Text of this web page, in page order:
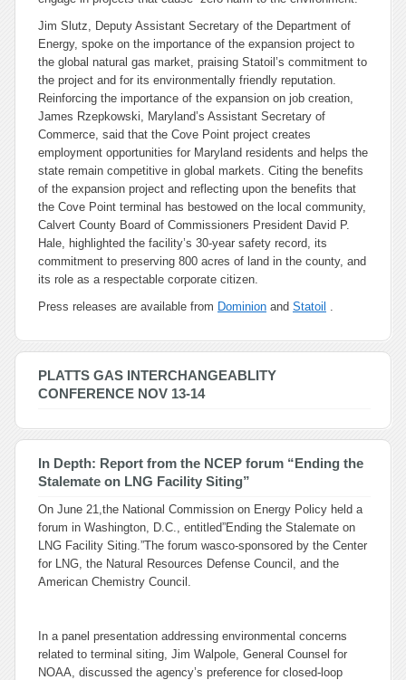
Jim Slutz, Deputy Assistant Secretary of the Department of
Energy, spoke on the importance of the expansion project to
the global natural gas market, praising Statoil’s commitment to
the project and for its environmentally friendly reputation.
Reinforcing the importance of the expansion on job creation,
James Rzepkowski, Maryland’s Assistant Secretary of
Commerce, said that the Cove Point project creates
employment opportunities for Maryland residents and helps the
state remain competitive in global markets. Citing the benefits
of the expansion project and reflecting upon the benefits that
the Cove Point terminal has bestowed on the local community,
Calvert County Board of Commissioners President David P.
Hale, highlighted the facility’s 30-year safety record, its
commitment to preserving 800 acres of land in the county, and
its role as a respectable corporate citizen.
Press releases are available from Dominion and Statoil .
PLATTS GAS INTERCHANGEABLITY
CONFERENCE NOV 13-14
In Depth: Report from the NCEP forum “Ending the
Stalemate on LNG Facility Siting”
On June 21,the National Commission on Energy Policy held a
forum in Washington, D.C., entitled”Ending the Stalemate on
LNG Facility Siting.”The forum wasco-sponsored by the Center
for LNG, the Natural Resources Defense Council, and the
American Chemistry Council.
In a panel presentation addressing environmental concerns
related to terminal siting, Jim Walpole, General Counsel for
NOAA, discussed the agency’s preference for closed-loop